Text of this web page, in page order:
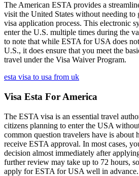
The American ESTA provides a
visit the United States without needing to
visa application process. This electronic
enter the U.S. multiple times during the
to note that while ESTA for USA does
U.S., it does ensure that you meet the
travel under the Visa Waiver Program.
esta visa to usa from uk
Visa Esta For America
The ESTA visa is an essential travel
citizens planning to enter the USA
common question travelers have is about
receive ESTA approval. In most cases,
decision almost immediately after
further review may take up to 72 hours,
apply for ESTA for USA well in advance.